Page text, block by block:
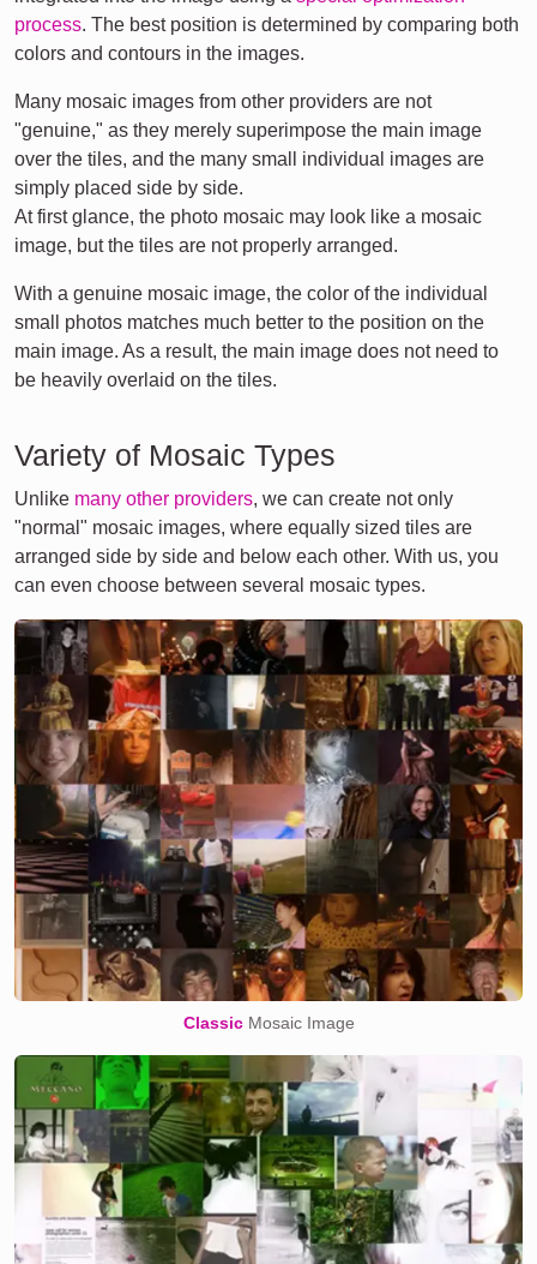
process. The best position is determined by comparing both
colors and contours in the images.
Many mosaic images from other providers are not
"genuine," as they merely superimpose the main image
over the tiles, and the many small individual images are
simply placed side by side.
At first glance, the photo mosaic may look like a mosaic
image, but the tiles are not properly arranged.
With a genuine mosaic image, the color of the individual
small photos matches much better to the position on the
main image. As a result, the main image does not need to
be heavily overlaid on the tiles.
Variety of Mosaic Types
Unlike many other providers, we can create not only
"normal" mosaic images, where equally sized tiles are
arranged side by side and below each other. With us, you
can even choose between several mosaic types.
ClassicMosaic Image